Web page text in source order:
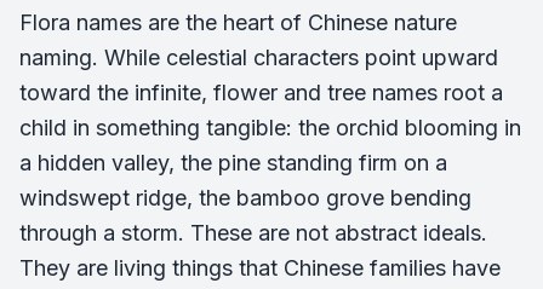
Flora names are the heart of Chinese nature
naming. While celestial characters point upward
toward the infinite, flower and tree names root a
child in something tangible: the orchid blooming in
a hidden valley, the pine standing firm on a
windswept ridge, the bamboo grove bending
through a storm. These are not abstract ideals.
They are living things that Chinese families have